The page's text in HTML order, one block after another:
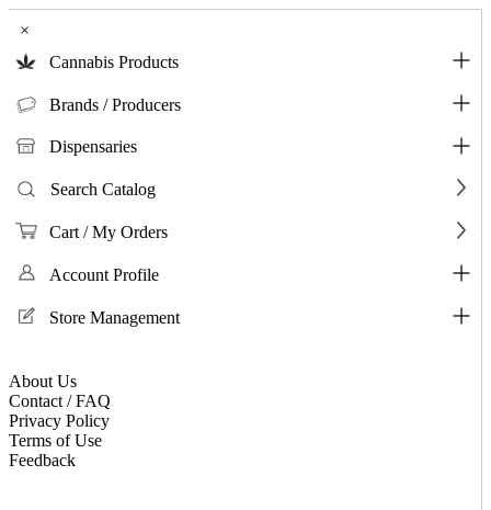
×
Cannabis Products
Brands / Producers
Dispensaries
Search Catalog
Cart / My Orders
Account Profile
Store Management
About Us
Contact / FAQ
Privacy Policy
Terms of Use
Feedback